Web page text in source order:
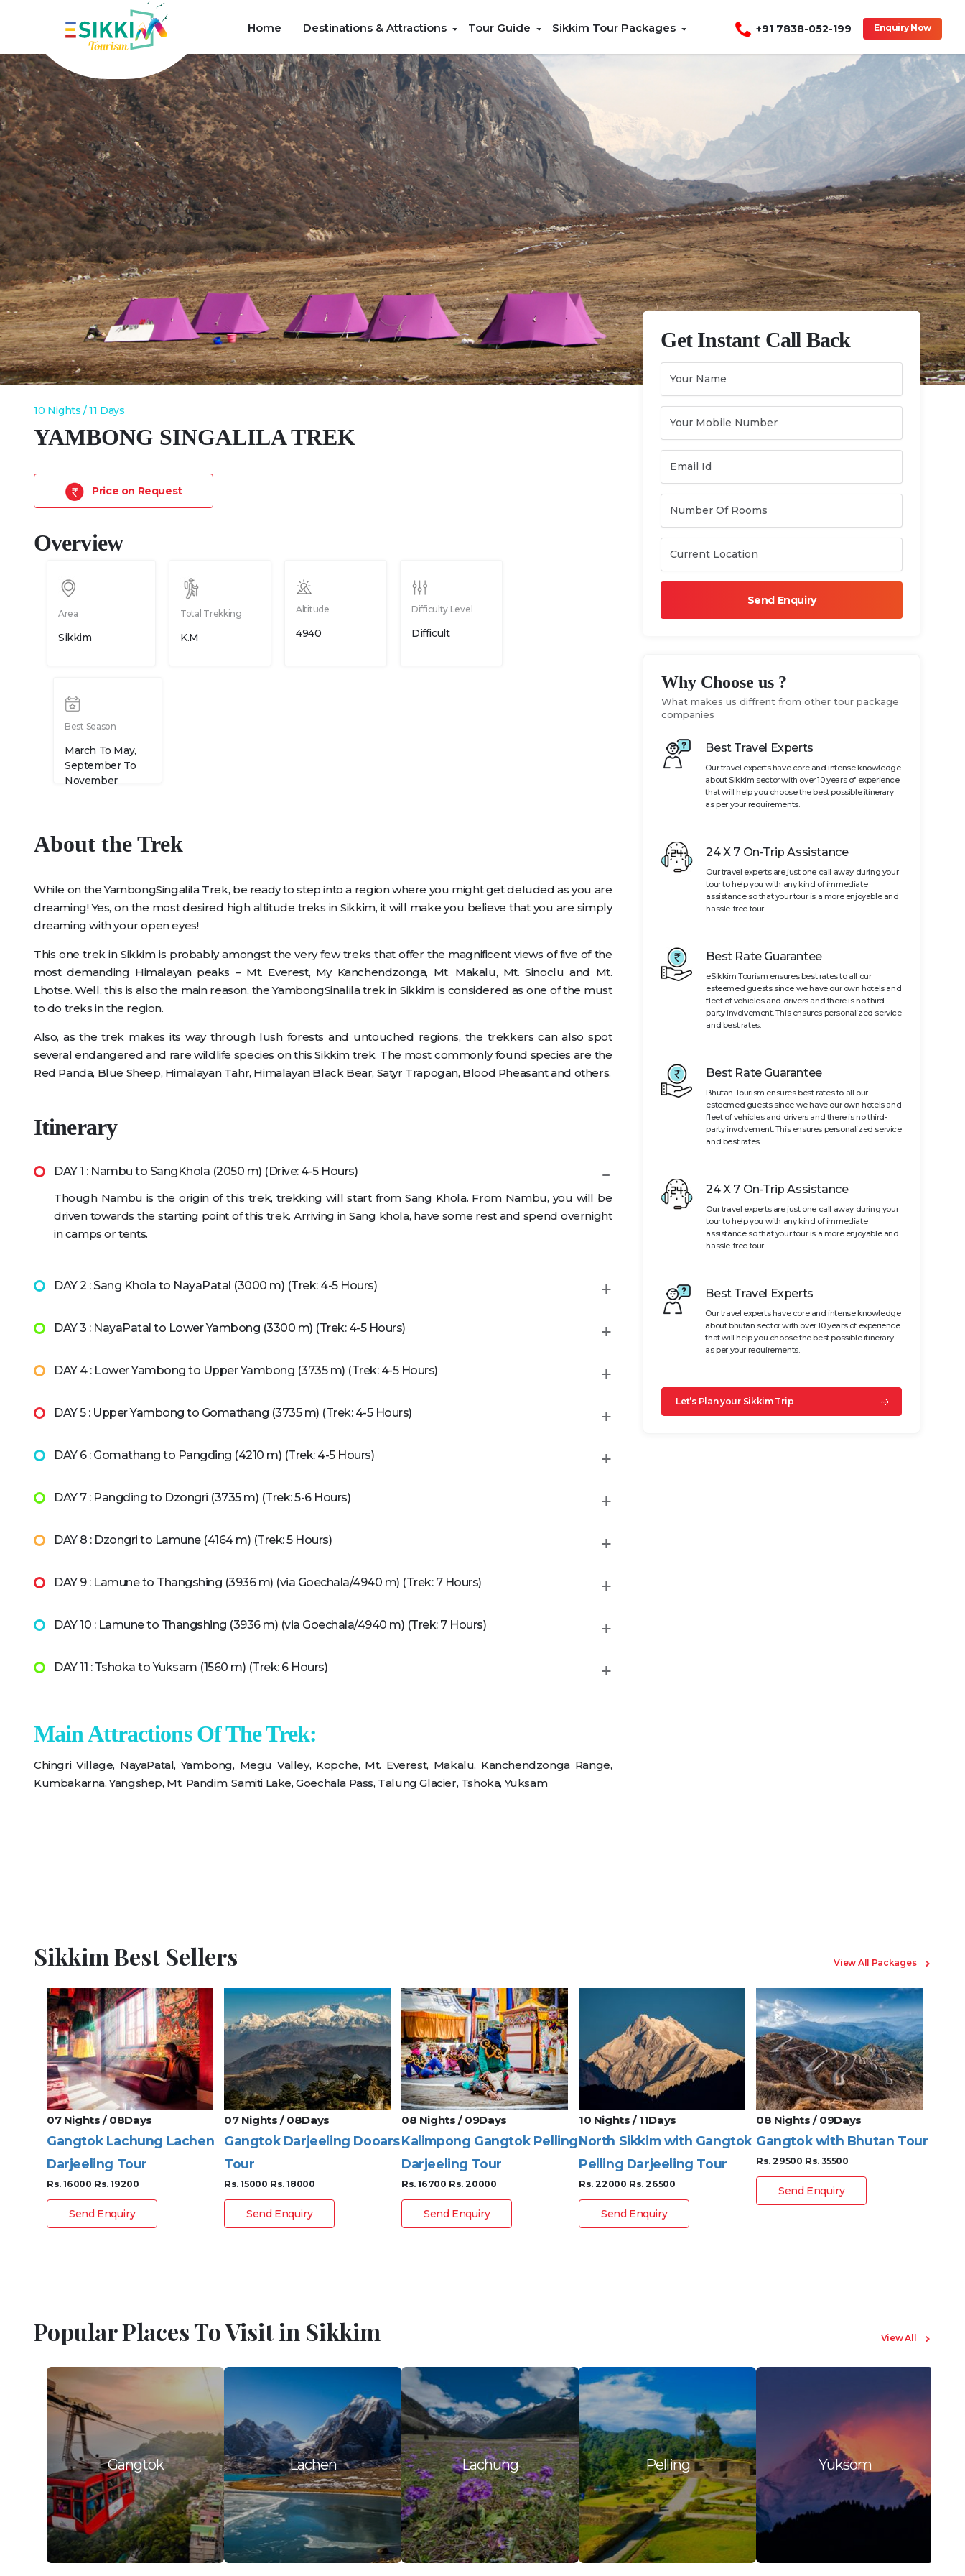
Home Destinations & Attractions Tour Guide Sikkim Tour Packages +91 7838-052-199 Enquiry Now
10 Nights / 11 Days
YAMBONG SINGALILA TREK
Price on Request
Overview
Area
Sikkim
Total Trekking
K.M
Altitude
4940
Difficulty Level
Difficult
Best Season
March To May,
September To
November
About the Trek
While on the YambongSingalila Trek, be ready to step into a region where you might get deluded as you are
dreaming! Yes, on the most desired high altitude treks in Sikkim, it will make you believe that you are simply
dreaming with your open eyes!
This one trek in Sikkim is probably amongst the very few treks that offer the magnificent views of five of the
most demanding Himalayan peaks – Mt. Everest, My Kanchendzonga, Mt. Makalu, Mt. Sinoclu and Mt.
Lhotse. Well, this is also the main reason, the YambongSinalila trek in Sikkim is considered as one of the must
to do treks in the region.
Also, as the trek makes its way through lush forests and untouched regions, the trekkers can also spot
several endangered and rare wildlife species on this Sikkim trek. The most commonly found species are the
Red Panda, Blue Sheep, Himalayan Tahr, Himalayan Black Bear, Satyr Trapogan, Blood Pheasant and others.
Itinerary
DAY 1 : Nambu to SangKhola (2050 m) (Drive: 4-5 Hours)
Though Nambu is the origin of this trek, trekking will start from Sang Khola. From Nambu, you will be
driven towards the starting point of this trek. Arriving in Sang khola, have some rest and spend overnight
in camps or tents.
DAY 2 : Sang Khola to NayaPatal (3000 m) (Trek: 4-5 Hours)
DAY 3 : NayaPatal to Lower Yambong (3300 m) (Trek: 4-5 Hours)
DAY 4 : Lower Yambong to Upper Yambong (3735 m) (Trek: 4-5 Hours)
DAY 5 : Upper Yambong to Gomathang (3735 m) (Trek: 4-5 Hours)
DAY 6 : Gomathang to Pangding (4210 m) (Trek: 4-5 Hours)
DAY 7 : Pangding to Dzongri (3735 m) (Trek: 5-6 Hours)
DAY 8 : Dzongri to Lamune (4164 m) (Trek: 5 Hours)
DAY 9 : Lamune to Thangshing (3936 m) (via Goechala/4940 m) (Trek: 7 Hours)
DAY 10 : Lamune to Thangshing (3936 m) (via Goechala/4940 m) (Trek: 7 Hours)
DAY 11 : Tshoka to Yuksam (1560 m) (Trek: 6 Hours)
Main Attractions Of The Trek:
Chingri Village, NayaPatal, Yambong, Megu Valley, Kopche, Mt. Everest, Makalu, Kanchendzonga Range,
Kumbakarna, Yangshep, Mt. Pandim, Samiti Lake, Goechala Pass, Talung Glacier, Tshoka, Yuksam
Get Instant Call Back
Send Enquiry
Why Choose us ?
What makes us diffrent from other tour package
companies
Best Travel Experts
Our travel experts have core and intense knowledge
about Sikkim sector with over 10 years of experience
that will help you choose the best possible itinerary
as per your requirements.
24 X 7 On-Trip Assistance
Our travel experts are just one call away during your
tour to help you with any kind of immediate
assistance so that your tour is a more enjoyable and
hassle-free tour.
Best Rate Guarantee
eSikkim Tourism ensures best rates to all our
esteemed guests since we have our own hotels and
fleet of vehicles and drivers and there is no third-
party involvement. This ensures personalized service
and best rates.
Best Rate Guarantee
Bhutan Tourism ensures best rates to all our
esteemed guests since we have our own hotels and
fleet of vehicles and drivers and there is no third-
party involvement. This ensures personalized service
and best rates.
24 X 7 On-Trip Assistance
Our travel experts are just one call away during your
tour to help you with any kind of immediate
assistance so that your tour is a more enjoyable and
hassle-free tour.
Best Travel Experts
Our travel experts have core and intense knowledge
about bhutan sector with over 10 years of experience
that will help you choose the best possible itinerary
as per your requirements.
Let’s Plan your Sikkim Trip
Sikkim Best Sellers View All Packages
07 Nights / 08Days
Gangtok Lachung Lachen
Darjeeling Tour
Rs. 16000 Rs. 19200
Send Enquiry
07 Nights / 08Days
Gangtok Darjeeling Dooars
Tour
Rs. 15000 Rs. 18000
Send Enquiry
08 Nights / 09Days
Kalimpong Gangtok Pelling
Darjeeling Tour
Rs. 16700 Rs. 20000
Send Enquiry
10 Nights / 11Days
North Sikkim with Gangtok
Pelling Darjeeling Tour
Rs. 22000 Rs. 26500
Send Enquiry
08 Nights / 09Days
Gangtok with Bhutan Tour
Rs. 29500 Rs. 35500
Send Enquiry
Popular Places To Visit in Sikkim View All
Gangtok Lachen Lachung Pelling Yuksom